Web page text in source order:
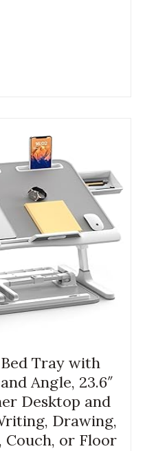
Tray with
Angle, 23.6″
Desktop and
Drawing,
Couch, or Floor